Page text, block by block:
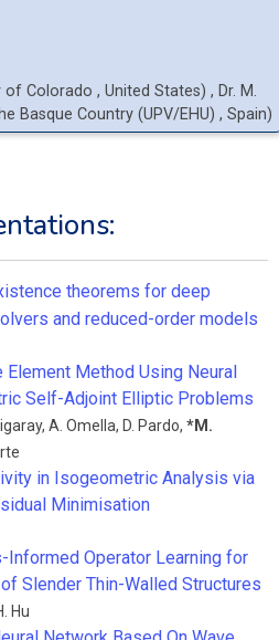
of Colorado , United States) , Dr. M.
Basque Country (UPV/EHU) , Spain)
theorems for deep
and reduced-order models
Method Using Neural
Self-Adjoint Elliptic Problems
, A. Omella, D. Pardo, *M.
in Isogeometric Analysis via
Minimisation
Operator Learning for
Slender Thin-Walled Structures
Hu